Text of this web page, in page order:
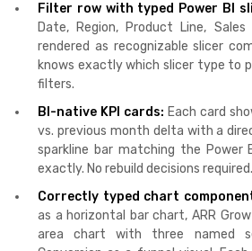
Filter row with typed Power BI
Date, Region, Product Line,
rendered as recognizable slicer
knows exactly which slicer type to
filters.
BI-native KPI cards: Each card
vs. previous month delta with a
sparkline bar matching the Power
exactly. No rebuild decisions required.
Correctly typed chart
as a horizontal bar chart, ARR
area chart with three named